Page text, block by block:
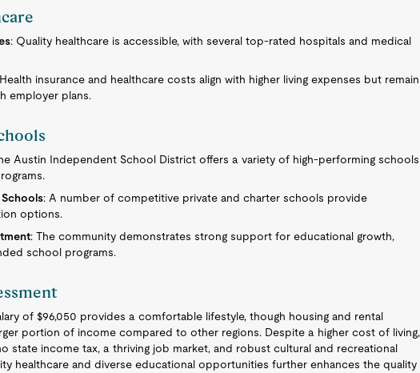
: Quality healthcare is accessible, with several top-rated hospitals and medical
insurance and healthcare costs align with higher living expenses but remain
employer plans.
Austin Independent School District offers a variety of high-performing schools
: A number of competitive private and charter schools provide
options.
: The community demonstrates strong support for educational growth,
school programs.
of $96,050 provides a comfortable lifestyle, though housing and rental
portion of income compared to other regions. Despite a higher cost of living,
state income tax, a thriving job market, and robust cultural and recreational
healthcare and diverse educational opportunities further enhances the quality